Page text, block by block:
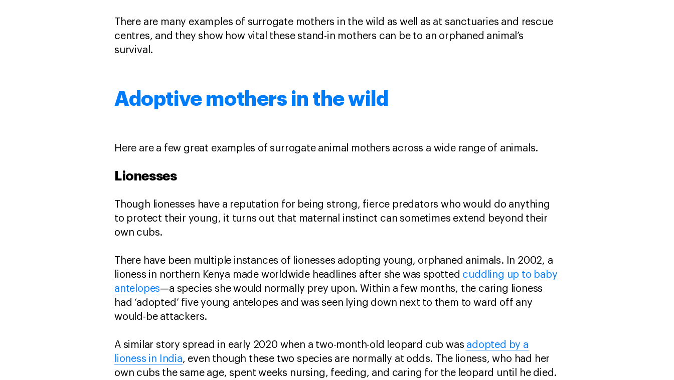
There are many examples of surrogate mothers in the wild as well as at sanctuaries and rescue
centres, and they show how vital these stand-in mothers can be to an orphaned animal’s
survival.
Adoptive mothers in the wild
Here are a few great examples of surrogate animal mothers across a wide range of animals.
Lionesses
Though lionesses have a reputation for being strong, fierce predators who would do anything
to protect their young, it turns out that maternal instinct can sometimes extend beyond their
own cubs.
There have been multiple instances of lionesses adopting young, orphaned animals. In 2002, a
lioness in northern Kenya made worldwide headlines after she was spotted cuddling up to baby
antelopes—a species she would normally prey upon. Within a few months, the caring lioness
had ‘adopted’ five young antelopes and was seen lying down next to them to ward off any
would-be attackers.
A similar story spread in early 2020 when a two-month-old leopard cub was adopted by a
lioness in India, even though these two species are normally at odds. The lioness, who had her
own cubs the same age, spent weeks nursing, feeding, and caring for the leopard until he died.